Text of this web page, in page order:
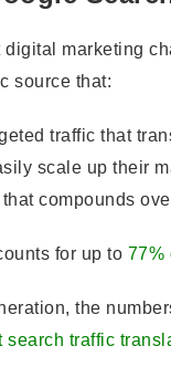
digital marketing
source that:
traffic that
scale up their
compounds
for up to 77%
the
traffic